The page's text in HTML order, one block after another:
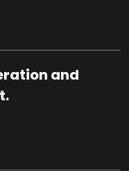
and